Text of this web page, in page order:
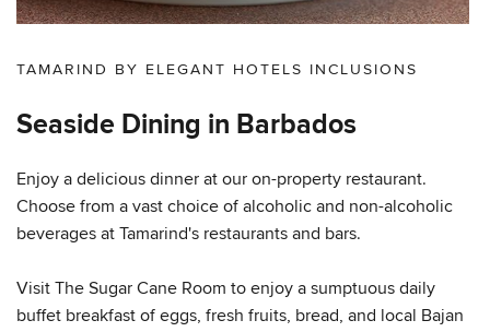
TAMARIND BY ELEGANT HOTELS INCLUSIONS
Seaside Dining in Barbados
Enjoy a delicious dinner at our on-property restaurant.
Choose from a vast choice of alcoholic and non-alcoholic
beverages at Tamarind's restaurants and bars.
Visit The Sugar Cane Room to enjoy a sumptuous daily
buffet breakfast of eggs, fresh fruits, bread, and local Bajan